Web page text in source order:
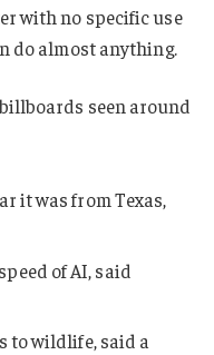
with no specific use
do almost anything.
seen around
it was from Texas,
of AI, said
to wildlife, said a